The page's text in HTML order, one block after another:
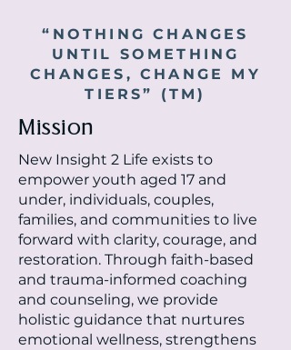
“NOTHING CHANGES
UNTIL SOMETHING
CHANGES, CHANGE MY
TIERS” (TM)
Mission
New Insight 2 Life exists to
empower youth aged 17 and
under, individuals, couples,
families, and communities to live
forward with clarity, courage, and
restoration. Through faith-based
and trauma-informed coaching
and counseling, we provide
holistic guidance that nurtures
emotional wellness, strengthens